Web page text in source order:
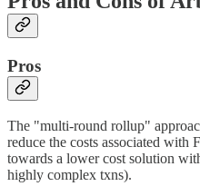
Pros
The "multi-round rollup"
reduce the costs associated with
towards a lower cost solution
highly complex txns).